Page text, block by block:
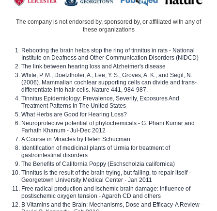
The company is not endorsed by, sponsored by, or affiliated with any of
these organizations
Rebooting the brain helps stop the ring of tinnitus in rats - National
Institute on Deafness and Other Communication Disorders (NIDCD)
The link between hearing loss and Alzheimer's disease
White, P. M., Doetzlhofer, A., Lee, Y. S., Groves, A. K., and Segil, N.
(2006). Mammalian cochlear supporting cells can divide and trans-
differentiate into hair cells. Nature 441, 984-987.
Tinnitus Epidemiology: Prevalence, Severity, Exposures And
Treatment Patterns In The United States
What Herbs are Good for Hearing Loss?
Neuroprotective potential of phytochemicals - G. Phani Kumar and
Farhath Khanum - Jul-Dec 2012
A Course in Miracles by Helen Schucman
Identification of medicinal plants of Urmia for treatment of
gastrointestinal disorders
The Benefits of California Poppy (Eschscholzia californica)
Tinnitus is the result of the brain trying, but failing, to repair itself -
Georgetown University Medical Center - Jan 2011
Free radical production and ischemic brain damage: influence of
postischemic oxygen tension - Agardh CD and others
B Vitamins and the Brain: Mechanisms, Dose and Efficacy-A Review -